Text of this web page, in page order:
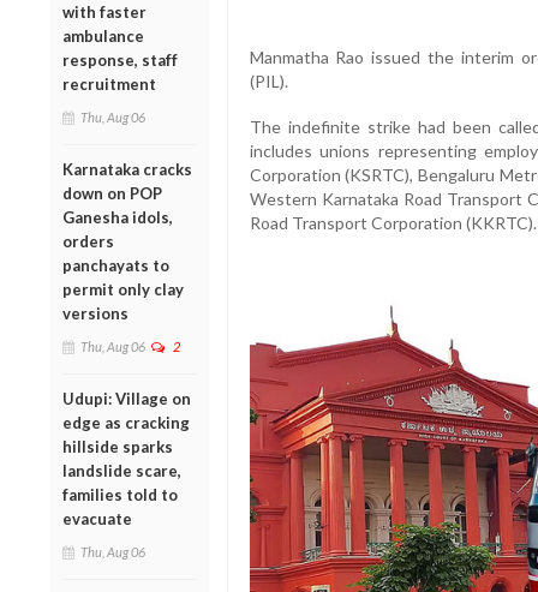
with faster
ambulance
response, staff
recruitment
Thu, Aug 06
Karnataka cracks
down on POP
Ganesha idols,
orders
panchayats to
permit only clay
versions
Thu, Aug 06 2
Udupi: Village on
edge as cracking
hillside sparks
landslide scare,
families told to
evacuate
Thu, Aug 06
Manmatha Rao issued the interim
(PIL).
The indefinite strike had been
includes unions representing
Corporation (KSRTC), Bengaluru
Western Karnataka Road Transport
Road Transport Corporation (KKRTC).